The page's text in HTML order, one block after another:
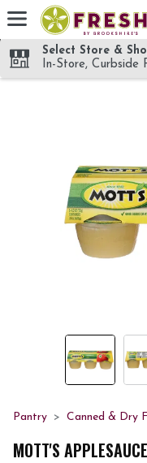
Skip header to page content
Select Store &
In-Store, Curbside
Pantry Canned & Dry
MOTT'S